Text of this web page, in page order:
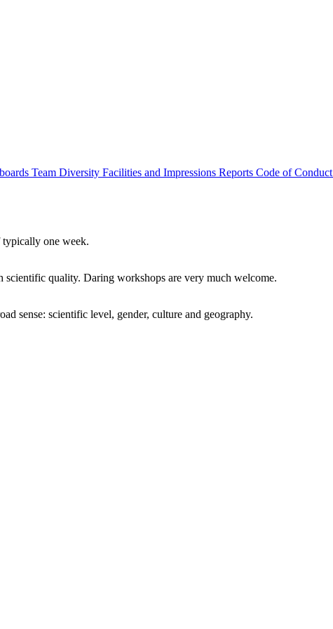
Team Diversity Facilities and Impressions Reports Code of Conduct
typically one week.
scientific quality. Daring workshops are very much welcome.
sense: scientific level, gender, culture and geography.